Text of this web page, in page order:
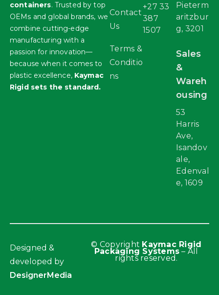
containers. Trusted by top
OEMs and global brands, we
combine cutting-edge
manufacturing with a
passion for innovation—
because when it comes to
plastic excellence, Kaymac
Rigid sets the standard.
Contact
Us
Terms &
Conditio
ns
+27 33
387
1507
Pieterm
aritzbur
g, 3201
Sales
&
Wareh
ousing
53
Harris
Ave,
Isandov
ale,
Edenval
e, 1609
© Copyright Kaymac Rigid
Packaging Systems – All
rights reserved.
Designed &
developed by
DesignerMedia